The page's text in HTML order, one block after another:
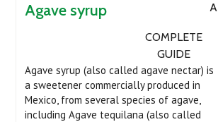
Agave syrup A
COMPLETE
GUIDE
Agave syrup (also called agave nectar) is
a sweetener commercially produced in
Mexico, from several species of agave,
including Agave tequilana (also called